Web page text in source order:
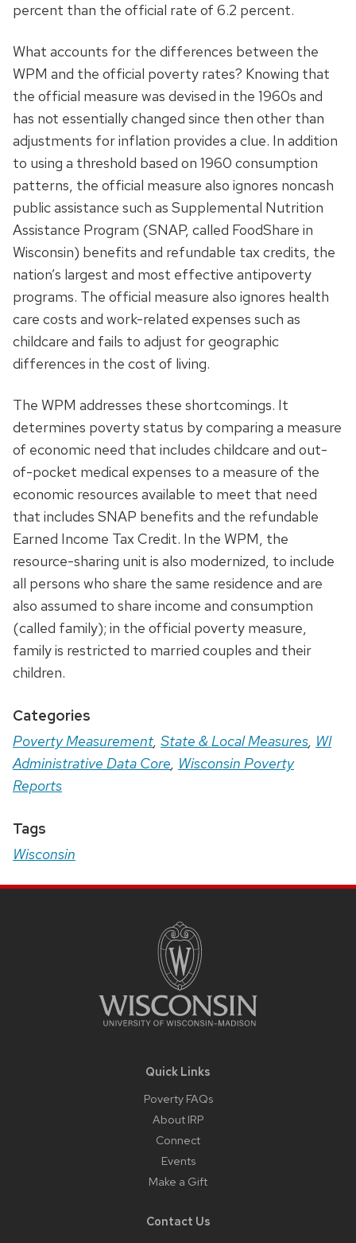
percent than the official rate of 6.2 percent.
What accounts for the differences between the
WPM and the official poverty rates? Knowing that
the official measure was devised in the 1960s and
has not essentially changed since then other than
adjustments for inflation provides a clue. In addition
to using a threshold based on 1960 consumption
patterns, the official measure also ignores noncash
public assistance such as Supplemental Nutrition
Assistance Program (SNAP, called FoodShare in
Wisconsin) benefits and refundable tax credits, the
nation’s largest and most effective antipoverty
programs. The official measure also ignores health
care costs and work-related expenses such as
childcare and fails to adjust for geographic
differences in the cost of living.
The WPM addresses these shortcomings. It
determines poverty status by comparing a measure
of economic need that includes childcare and out-
of-pocket medical expenses to a measure of the
economic resources available to meet that need
that includes SNAP benefits and the refundable
Earned Income Tax Credit. In the WPM, the
resource-sharing unit is also modernized, to include
all persons who share the same residence and are
also assumed to share income and consumption
(called family); in the official poverty measure,
family is restricted to married couples and their
children.
Categories
Poverty Measurement, State & Local Measures, WI
Administrative Data Core, Wisconsin Poverty
Reports
Tags
Wisconsin
Quick Links
Poverty FAQs
About IRP
Connect
Events
Make a Gift
Contact Us